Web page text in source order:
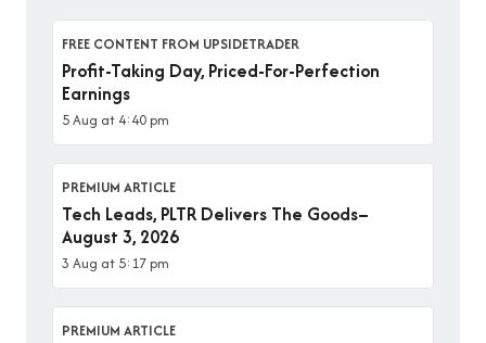
FREE CONTENT FROM UPSIDETRADER
Profit-Taking Day, Priced-For-Perfection
Earnings
5 Aug at 4:40 pm
PREMIUM ARTICLE
Tech Leads, PLTR Delivers The Goods–
August 3, 2026
3 Aug at 5:17 pm
PREMIUM ARTICLE